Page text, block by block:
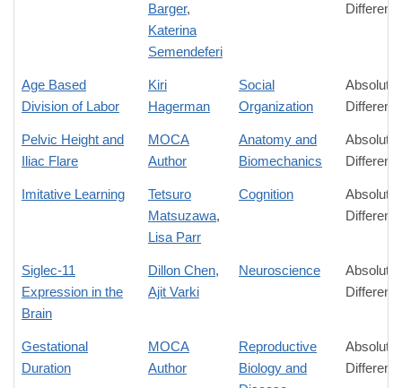
Barger,
Katerina
Semendeferi
Age Based
Division of Labor
Kiri
Hagerman
Social
Organization
Absolute
Pelvic Height and
Iliac Flare
MOCA
Author
Anatomy and
Biomechanics
Absolute
Imitative Learning
Tetsuro
Matsuzawa,
Lisa Parr
Cognition
Absolute
Siglec-11
Expression in the
Brain
Dillon Chen,
Ajit Varki
Neuroscience
Absolute
Gestational
Duration
MOCA
Author
Reproductive
Biology and
Absolute